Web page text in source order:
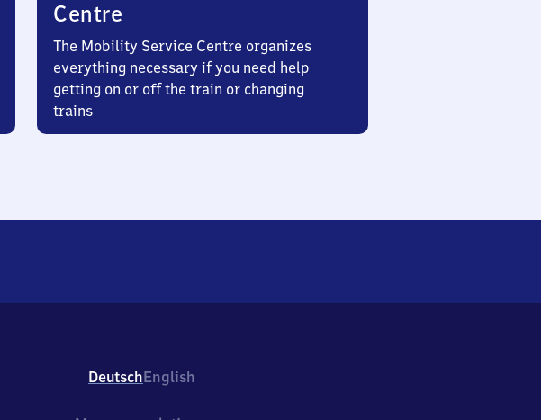
Centre
The Mobility Service Centre organizes
everything necessary if you need help
getting on or off the train or changing
trains
DeutschEnglish